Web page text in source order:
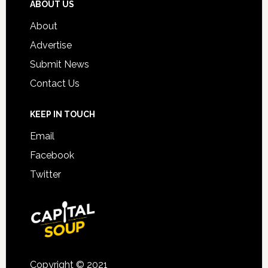
ABOUT US
About
Advertise
Submit News
Contact Us
KEEP IN TOUCH
Email
Facebook
Twitter
Copyright © 2021